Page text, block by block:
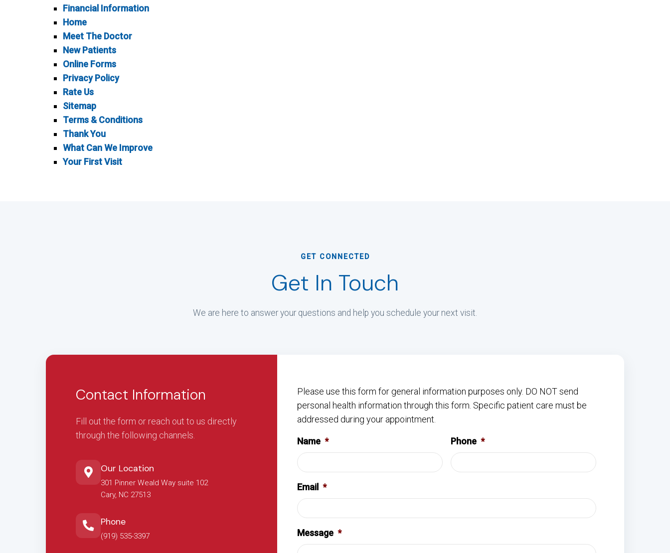
Financial Information
Home
Meet The Doctor
New Patients
Online Forms
Privacy Policy
Rate Us
Sitemap
Terms & Conditions
Thank You
What Can We Improve
Your First Visit
GET CONNECTED
Get In Touch
We are here to answer your questions and help you schedule your next visit.
Contact Information
Fill out the form or reach out to us directly
through the following channels.
Our Location
301 Pinner Weald Way suite 102
Cary, NC 27513
Phone
(919) 535-3397
Please use this form for general information purposes only. DO NOT send
personal health information through this form. Specific patient care must be
addressed during your appointment.
Name * Phone *
Email *
Message *